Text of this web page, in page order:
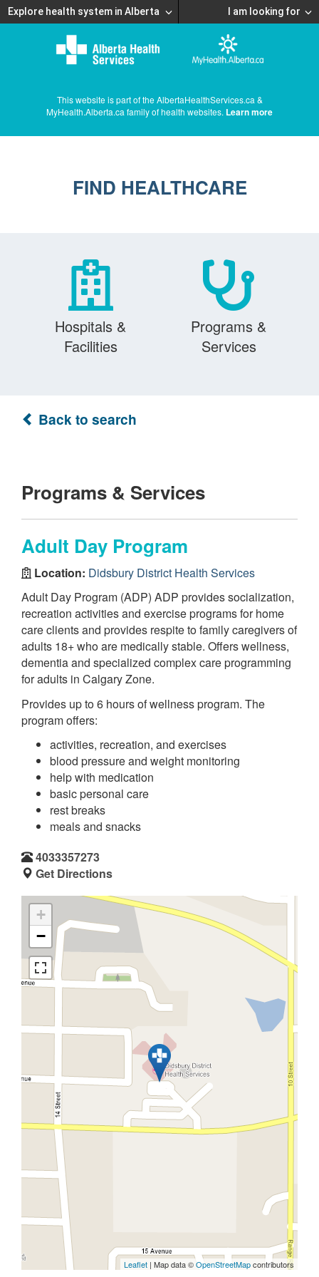
Explore health system in Alberta I am looking for
This website is part of the AlbertaHealthServices.ca &
MyHealth.Alberta.ca family of health websites. Learn more
FIND HEALTHCARE
Hospitals &
Facilities
Programs &
Services
Back to search
Programs & Services
Adult Day Program
Location: Didsbury District Health Services
Adult Day Program (ADP) ADP provides socialization,
recreation activities and exercise programs for home
care clients and provides respite to family caregivers of
adults 18+ who are medically stable. Offers wellness,
dementia and specialized complex care programming
for adults in Calgary Zone.
Provides up to 6 hours of wellness program. The
program offers:
activities, recreation, and exercises
blood pressure and weight monitoring
help with medication
basic personal care
rest breaks
meals and snacks
4033357273
Get Directions
+
−
Leaflet | Map data ©OpenStreetMapcontributors